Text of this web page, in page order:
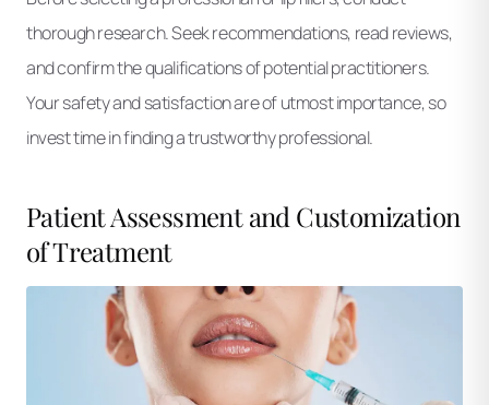
thorough research. Seek recommendations, read reviews,
and confirm the qualifications of potential practitioners.
Your safety and satisfaction are of utmost importance, so
invest time in finding a trustworthy professional.
Patient Assessment and Customization
of Treatment